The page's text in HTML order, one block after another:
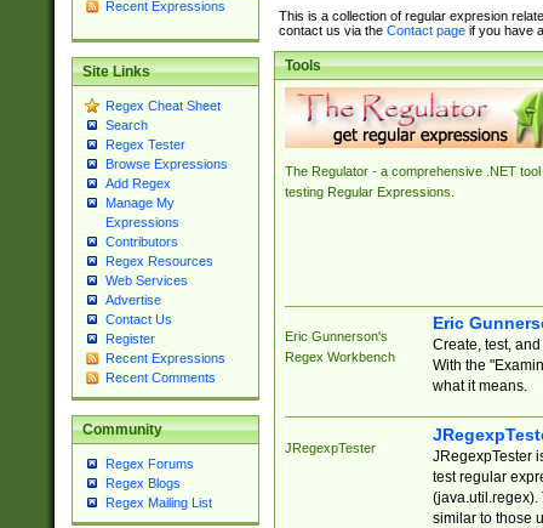
Recent Expressions
Site Links
Regex Cheat Sheet
Search
Regex Tester
Browse Expressions
Add Regex
Manage My
Expressions
Contributors
Regex Resources
Web Services
Advertise
Contact Us
Register
Recent Expressions
Recent Comments
Community
Regex Forums
Regex Blogs
Regex Mailing List
This is a collection of regular expresion
contact us via the Contact pageif you have
Tools
The Regulator - a comprehensive .NET tool
testing Regular Expressions.
Eric Gunnerson's
Regex Workbench
Eric
Create, test,
With the
what it means.
JRegexpTester
JRegexpTester
test regular
(java.util.regex).
similar to those